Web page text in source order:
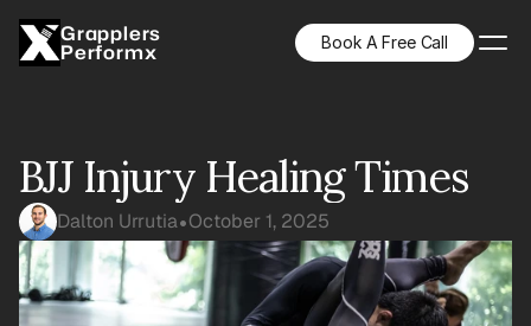
Grapplers
Performx Book A Free Call
BJJ Injury Healing Times
Dalton Urrutia•October 1, 2025